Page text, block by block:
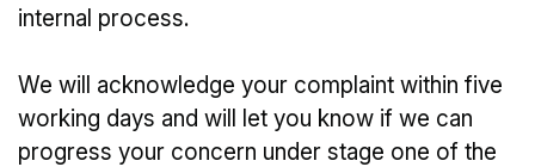
internal process.
We will acknowledge your complaint within five
working days and will let you know if we can
progress your concern under stage one of the